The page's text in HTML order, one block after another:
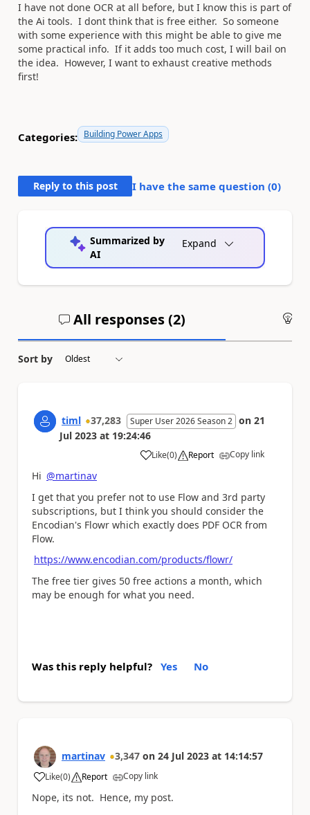
I have not done OCR at all before, but I know this is part of
the Ai tools. I dont think that is free either. So someone
with some experience with this might be able to give me
some practical info. If it adds too much cost, I will bail on
the idea. However, I want to exhaust creative methods
first!
Categories: Building Power Apps
Reply to this post I have the same question (0)
Summarized by
AI
Expand
All responses (2)
Sort by
timl 37,283 Super User 2026 Season 2 on 21
Jul 2023 at 19:24:46
Like
a (0) Report Copy link
Hi @martinav
I get that you prefer not to use Flow and 3rd party
subscriptions, but I think you should consider the
Encodian's Flowr which exactly does PDF OCR from
Flow.
https://www.encodian.com/products/flowr/
The free tier gives 50 free actions a month, which
may be enough for what you need.
Was this reply helpful? Yes No
martinav 3,347 on 24 Jul 2023 at 14:14:57
Like
a (0) Report Copy link
Nope, its not. Hence, my post.